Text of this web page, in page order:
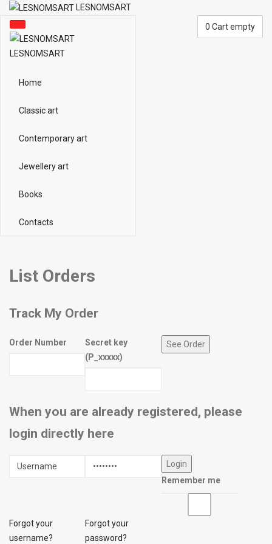
LESNOMSART
LESNOMSART
Home
Classic art
Contemporary art
Jewellery art
Books
Contacts
0 Cart empty
List Orders
Track My Order
Order Number
Secret key
(P_xxxxx)
When you are already registered, please
login directly here
Remember me
Forgot your
username?
Forgot your
password?